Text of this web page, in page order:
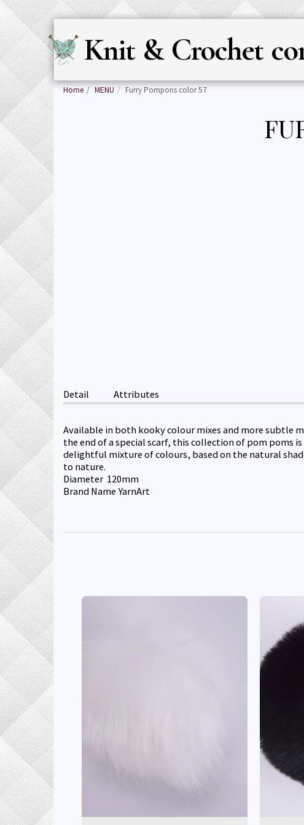
Knit & Crochet
Home MENU Furry Pompons color 57
Detail Attributes
Available in both kooky colour mixes and more subtle
the end of a special scarf, this collection of pom poms
delightful mixture of colours, based on the natural
to nature.
Diameter 120mm
Brand Name YarnArt